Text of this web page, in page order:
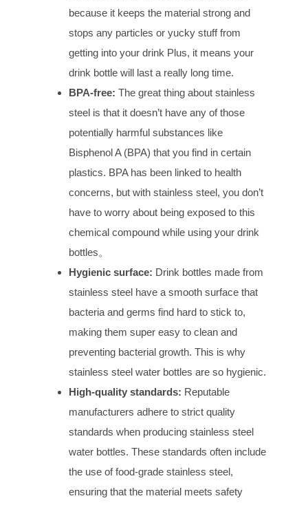
because it keeps the material strong and
stops any particles or yucky stuff from
getting into your drink Plus, it means your
drink bottle will last a really long time.
BPA-free: The great thing about stainless
steel is that it doesn’t have any of those
potentially harmful substances like
Bisphenol A (BPA) that you find in certain
plastics. BPA has been linked to health
concerns, but with stainless steel, you don’t
have to worry about being exposed to this
chemical compound while using your drink
bottles。
Hygienic surface: Drink bottles made from
stainless steel have a smooth surface that
bacteria and germs find hard to stick to,
making them super easy to clean and
preventing bacterial growth. This is why
stainless steel water bottles are so hygienic.
High-quality standards: Reputable
manufacturers adhere to strict quality
standards when producing stainless steel
water bottles. These standards often include
the use of food-grade stainless steel,
ensuring that the material meets safety